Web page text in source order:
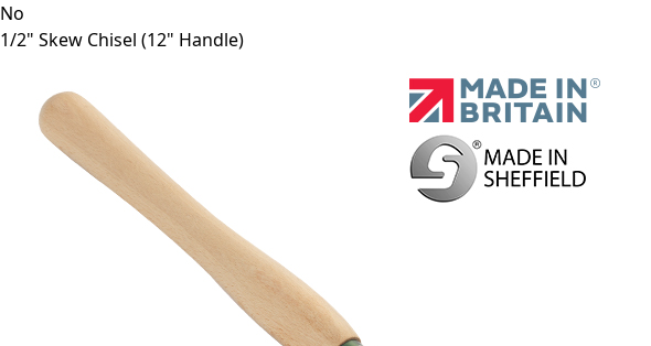
No
1/2" Skew Chisel (12" Handle)